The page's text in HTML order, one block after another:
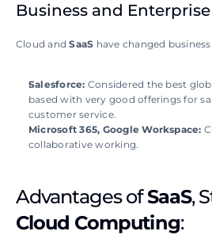
Business and
Cloud and SaaS have changed
Salesforce: Considered the best
based with very good offerings for
customer service.
Microsoft 365, Google Workspace:
collaborative working.
Advantages of SaaS
Cloud Computing: